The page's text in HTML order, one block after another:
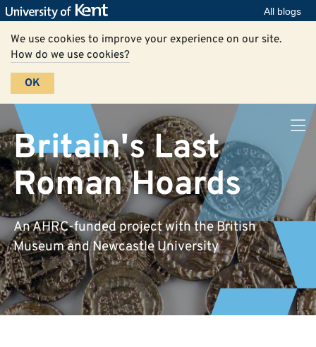
All blogs
We use cookies to improve your experience on our site.
How do we use cookies?
OK
Britain's Last
Roman Hoards
An AHRC-funded project with the British
Museum and Newcastle University